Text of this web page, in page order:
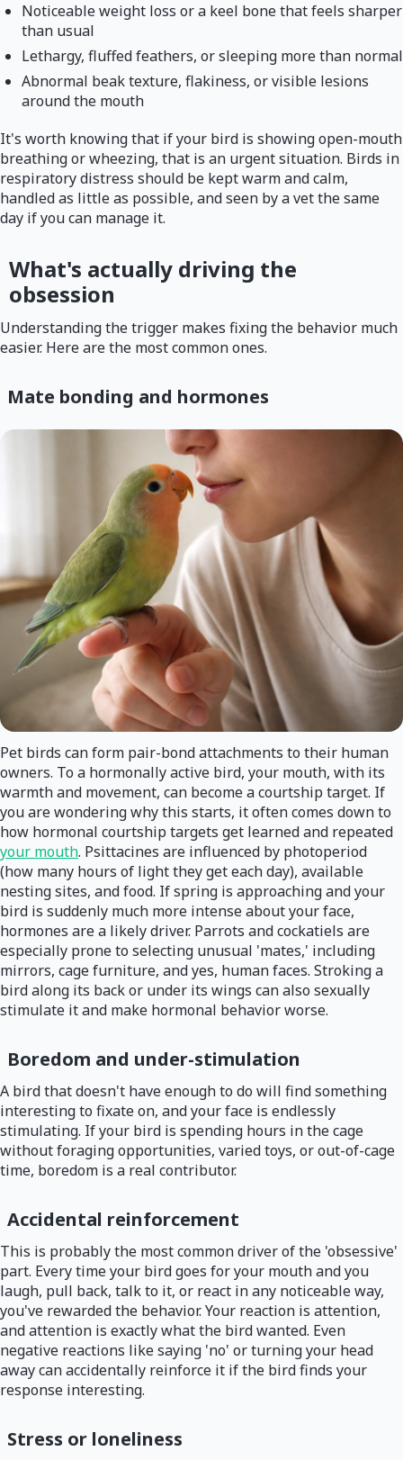
Noticeable weight loss or a keel bone that feels sharper
than usual
Lethargy, fluffed feathers, or sleeping more than normal
Abnormal beak texture, flakiness, or visible lesions
around the mouth
It's worth knowing that if your bird is showing open-mouth
breathing or wheezing, that is an urgent situation. Birds in
respiratory distress should be kept warm and calm,
handled as little as possible, and seen by a vet the same
day if you can manage it.
What's actually driving the
obsession
Understanding the trigger makes fixing the behavior much
easier. Here are the most common ones.
Mate bonding and hormones
Pet birds can form pair-bond attachments to their human
owners. To a hormonally active bird, your mouth, with its
warmth and movement, can become a courtship target. If
you are wondering why this starts, it often comes down to
how hormonal courtship targets get learned and repeated
your mouth. Psittacines are influenced by photoperiod
(how many hours of light they get each day), available
nesting sites, and food. If spring is approaching and your
bird is suddenly much more intense about your face,
hormones are a likely driver. Parrots and cockatiels are
especially prone to selecting unusual 'mates,' including
mirrors, cage furniture, and yes, human faces. Stroking a
bird along its back or under its wings can also sexually
stimulate it and make hormonal behavior worse.
Boredom and under-stimulation
A bird that doesn't have enough to do will find something
interesting to fixate on, and your face is endlessly
stimulating. If your bird is spending hours in the cage
without foraging opportunities, varied toys, or out-of-cage
time, boredom is a real contributor.
Accidental reinforcement
This is probably the most common driver of the 'obsessive'
part. Every time your bird goes for your mouth and you
laugh, pull back, talk to it, or react in any noticeable way,
you've rewarded the behavior. Your reaction is attention,
and attention is exactly what the bird wanted. Even
negative reactions like saying 'no' or turning your head
away can accidentally reinforce it if the bird finds your
response interesting.
Stress or loneliness